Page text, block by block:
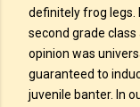
definitely frog legs.
second grade
opinion was
guaranteed to
juvenile banter. In